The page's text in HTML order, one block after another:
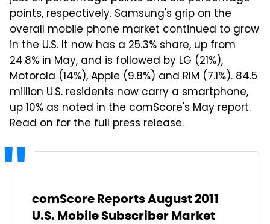
points, respectively. Samsung's grip on the
overall mobile phone market continued to grow
in the U.S. It now has a 25.3% share, up from
24.8% in May, and is followed by LG (21%),
Motorola (14%), Apple (9.8%) and RIM (7.1%). 84.5
million U.S. residents now carry a smartphone,
up 10% as noted in the comScore's May report.
Read on for the full press release.
comScore Reports August 2011
U.S. Mobile Subscriber Market